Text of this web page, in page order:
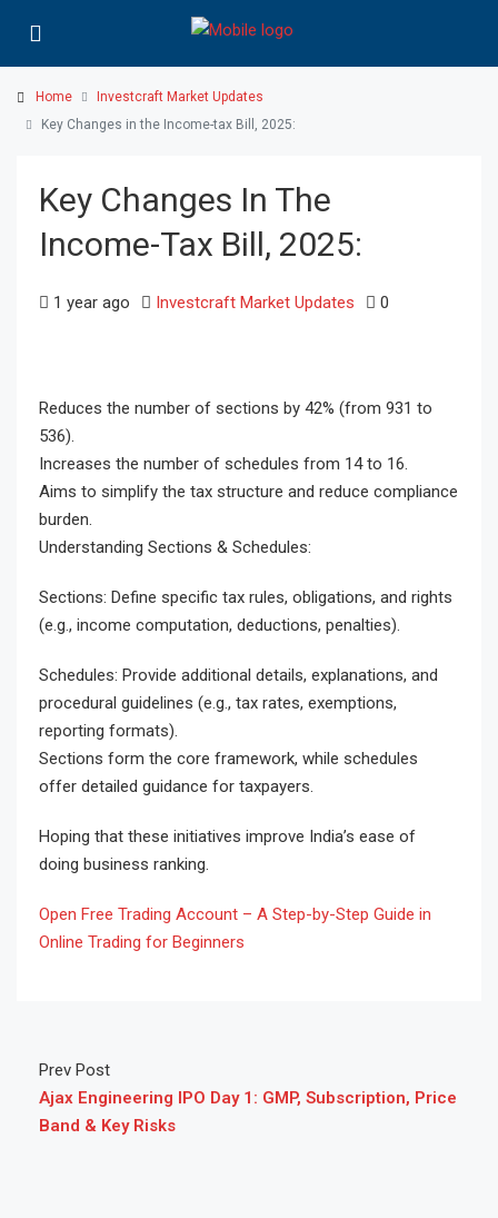
Home
Investcraft Market Updates
Key Changes in the Income-tax Bill, 2025:
Key Changes In The
Income-Tax Bill, 2025:
1 year ago Investcraft Market Updates 0
Reduces the number of sections by 42% (from 931 to
536).
Increases the number of schedules from 14 to 16.
Aims to simplify the tax structure and reduce compliance
burden.
Understanding Sections & Schedules:
Sections: Define specific tax rules, obligations, and rights
(e.g., income computation, deductions, penalties).
Schedules: Provide additional details, explanations, and
procedural guidelines (e.g., tax rates, exemptions,
reporting formats).
Sections form the core framework, while schedules
offer detailed guidance for taxpayers.
Hoping that these initiatives improve India’s ease of
doing business ranking.
Open Free Trading Account – A Step-by-Step Guide in
Online Trading for Beginners
Prev Post
Ajax Engineering IPO Day 1: GMP, Subscription, Price
Band & Key Risks